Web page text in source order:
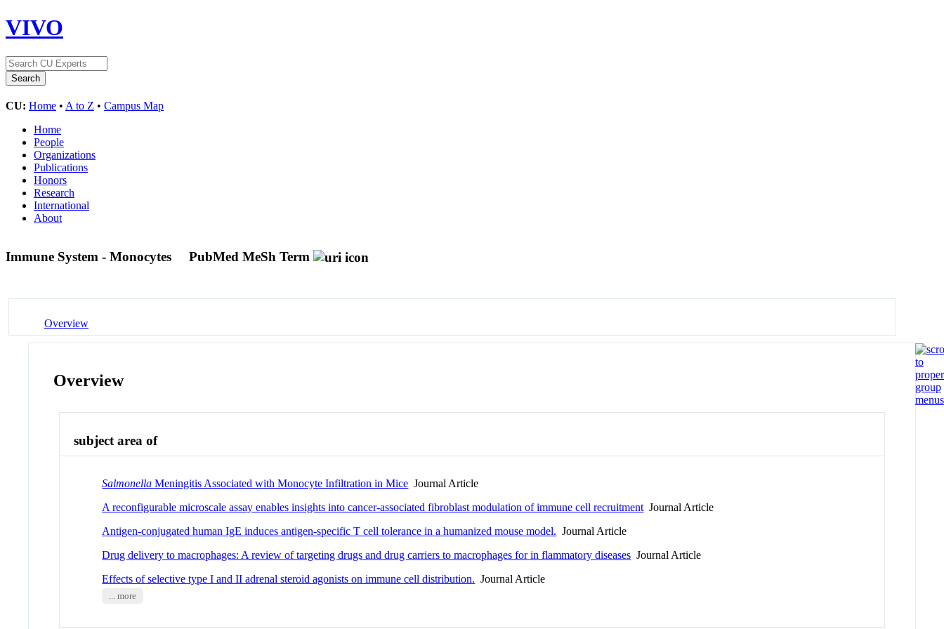
VIVO
CU: Home • A to Z • Campus Map
Home
People
Organizations
Publications
Honors
Research
International
About
Immune System - Monocytes PubMed MeSh Term
Overview
Overview
subject area of
Salmonella Meningitis Associated with Monocyte Infiltration in Mice Journal Article
A reconfigurable microscale assay enables insights into cancer-associated fibroblast modulation of immune cell recruitment Journal Article
Antigen-conjugated human IgE induces antigen-specific T cell tolerance in a humanized mouse model. Journal Article
Drug delivery to macrophages: A review of targeting drugs and drug carriers to macrophages for in flammatory diseases Journal Article
Effects of selective type I and II adrenal steroid agonists on immune cell distribution. Journal Article
... more